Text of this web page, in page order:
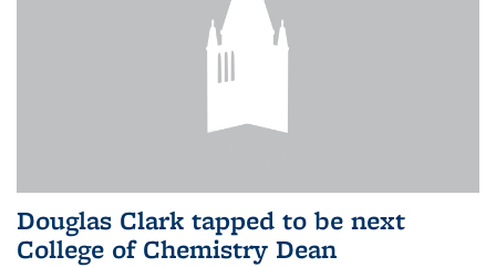
Douglas Clark tapped to be next
College of Chemistry Dean